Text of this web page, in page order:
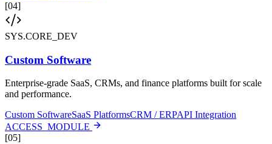
[04]
SYS.CORE_DEV
Custom Software
Enterprise-grade SaaS, CRMs, and finance platforms built for scale
and performance.
Custom SoftwareSaaS PlatformsCRM / ERPAPI Integration
ACCESS_MODULE
[05]